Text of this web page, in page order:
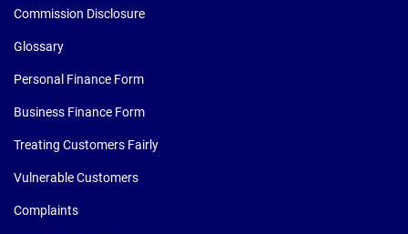
Commission Disclosure
Glossary
Personal Finance Form
Business Finance Form
Treating Customers Fairly
Vulnerable Customers
Complaints